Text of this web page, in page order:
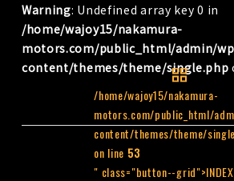
Warning: Undefined array key 0 in
/home/wajoy15/nakamura-
motors.com/public_html/admin/
content/themes/theme/single.php
/home/wajoy15/nakamura-
motors.com/public_html/
content/themes/theme/
on line 53
" class="button--grid">INDEX